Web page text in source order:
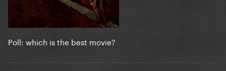
Poll: which is the best movie?